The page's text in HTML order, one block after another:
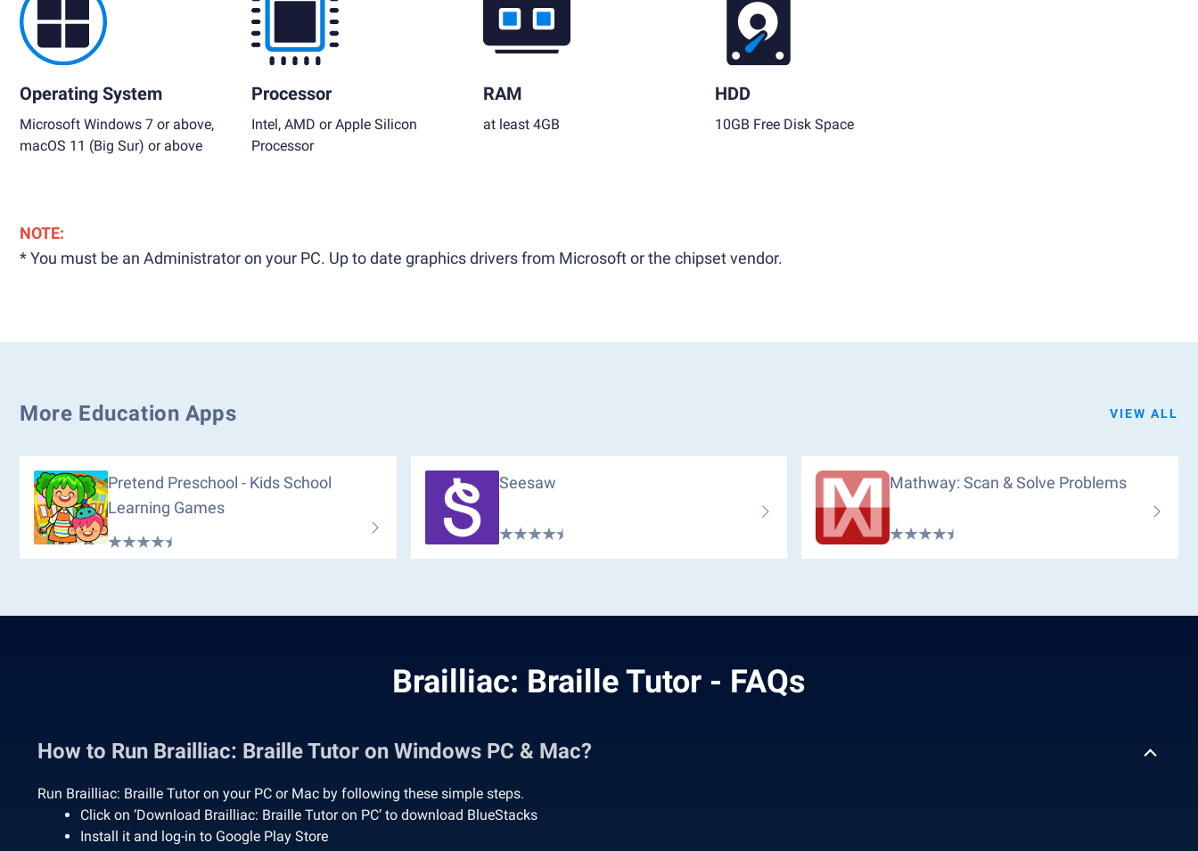
Operating System
Microsoft Windows 7 or above,
macOS 11 (Big Sur) or above
Processor
Intel, AMD or Apple Silicon
Processor
RAM
at least 4GB
HDD
10GB Free Disk Space
NOTE:
* You must be an Administrator on your PC. Up to date graphics drivers from Microsoft or the chipset vendor.
More Education Apps VIEW ALL
Pretend Preschool - Kids School
Learning Games
Seesaw Mathway: Scan & Solve Problems
Brailliac: Braille Tutor - FAQs
How to Run Brailliac: Braille Tutor on Windows PC & Mac?
Run Brailliac: Braille Tutor on your PC or Mac by following these simple steps.
Click on ‘Download Brailliac: Braille Tutor on PC’ to download BlueStacks
Install it and log-in to Google Play Store